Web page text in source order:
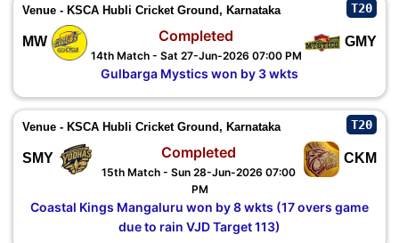
Venue - KSCA Hubli Cricket Ground, Karnataka T20
MW GMY
Completed
14th Match - Sat 27-Jun-2026 07:00 PM
Gulbarga Mystics won by 3 wkts
Venue - KSCA Hubli Cricket Ground, Karnataka T20
SMY CKM
Completed
15th Match - Sun 28-Jun-2026 07:00
PM
Coastal Kings Mangaluru won by 8 wkts (17 overs game
due to rain VJD Target 113)